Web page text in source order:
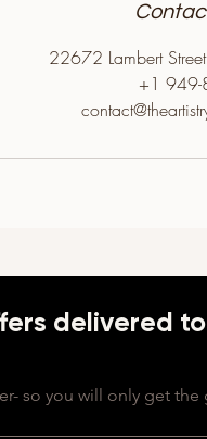
22672 Lambert
+1
delivered
so you will only get